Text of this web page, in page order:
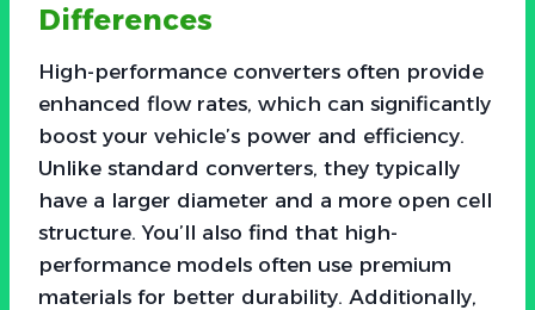
Differences
High-performance converters often provide
enhanced flow rates, which can significantly
boost your vehicle’s power and efficiency.
Unlike standard converters, they typically
have a larger diameter and a more open cell
structure. You’ll also find that high-
performance models often use premium
materials for better durability. Additionally,